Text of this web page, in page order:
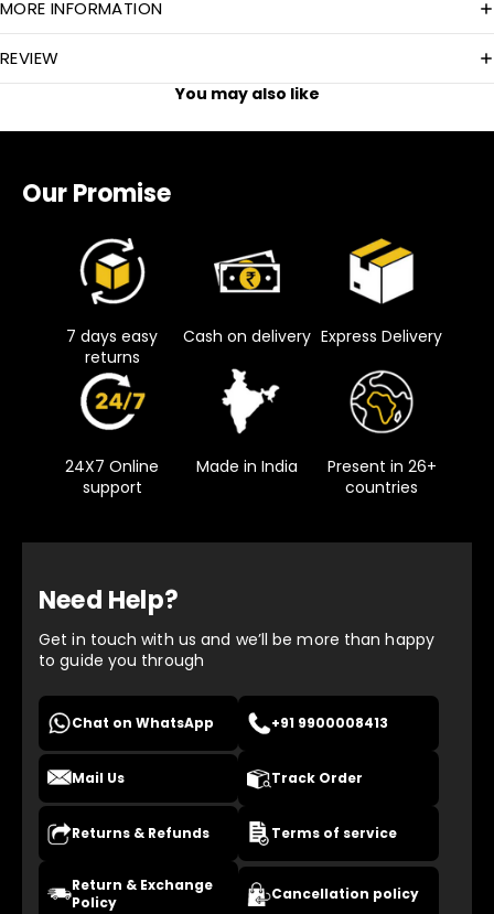
MORE INFORMATION
REVIEW
You may also like
Our Promise
7 days easy
returns
Cash on delivery Express Delivery
24X7 Online
support
Made in India
Present in 26+
countries
Need Help?
Get in touch with us and we’ll be more than happy
to guide you through
Chat on WhatsApp +91 9900008413
Mail Us Track Order
Returns & Refunds Terms of service
Return & Exchange
Policy
Cancellation policy